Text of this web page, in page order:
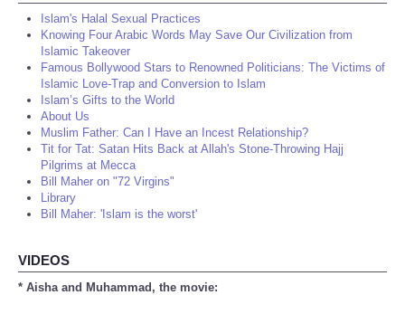
Islam's Halal Sexual Practices
Knowing Four Arabic Words May Save Our Civilization from
Islamic Takeover
Famous Bollywood Stars to Renowned Politicians: The Victims of
Islamic Love-Trap and Conversion to Islam
Islam’s Gifts to the World
About Us
Muslim Father: Can I Have an Incest Relationship?
Tit for Tat: Satan Hits Back at Allah's Stone-Throwing Hajj
Pilgrims at Mecca
Bill Maher on "72 Virgins"
Library
Bill Maher: 'Islam is the worst'
VIDEOS
* Aisha and Muhammad, the movie: